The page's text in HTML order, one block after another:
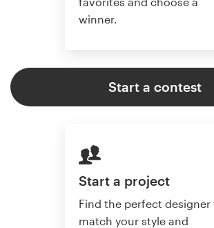
winner.
Start a contest
Start a project
Find the perfect designer
match your style and